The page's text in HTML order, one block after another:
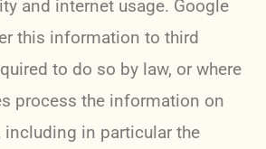
and internet usage. Google
this information to third
to do so by law, or where
process the information on
including in particular the